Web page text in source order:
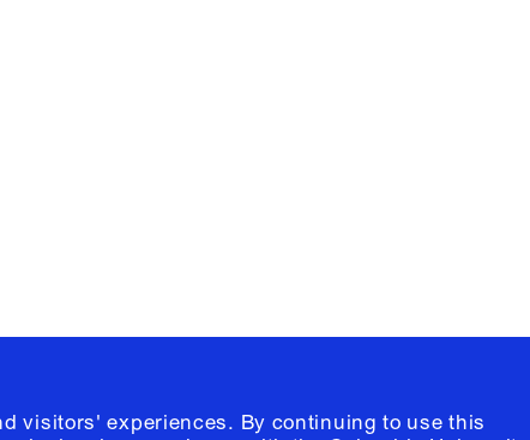
visitors' experiences. By continuing to use this